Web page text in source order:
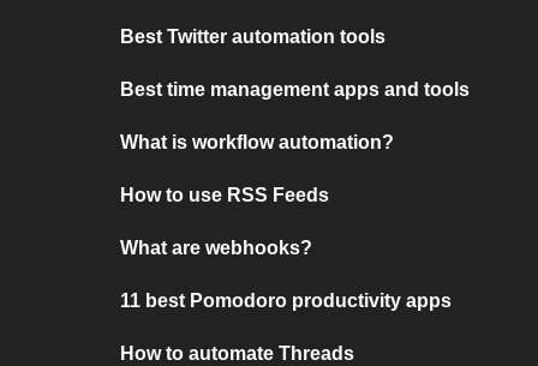
Best Twitter automation tools
Best time management apps and tools
What is workflow automation?
How to use RSS Feeds
What are webhooks?
11 best Pomodoro productivity apps
How to automate Threads